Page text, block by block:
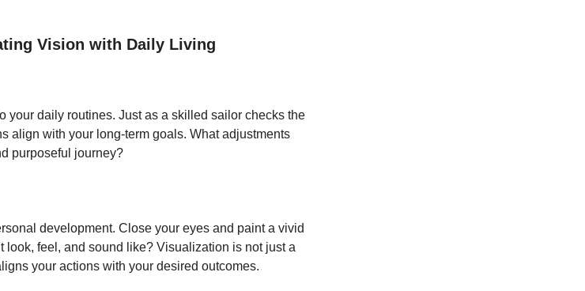
Vision with Daily Living
your daily routines. Just as a skilled sailor checks the
align with your long-term goals. What adjustments
purposeful journey?
development. Close your eyes and paint a vivid
look, feel, and sound like? Visualization is not just a
your actions with your desired outcomes.